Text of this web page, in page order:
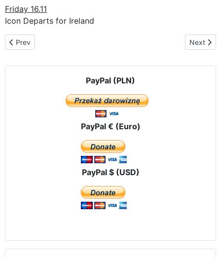
Friday 16.11
Icon Departs for Ireland
Previous article: The pilgrimage route in Belgium
Prev Next
Next
PayPal (PLN)
PayPal € (Euro)
PayPal $ (USD)